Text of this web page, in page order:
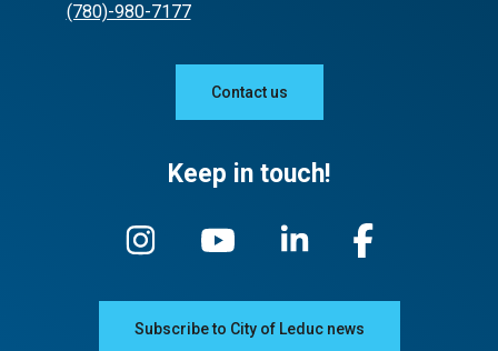
(780)-980-7177
Contact us
Keep in touch!
Subscribe to City of Leduc news